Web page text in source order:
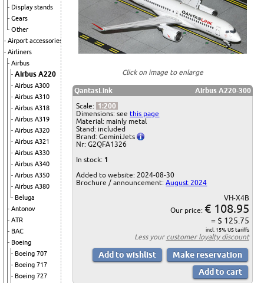
Display stands
Gears
Other
Airport accessories
Airliners
Airbus
Airbus A220
Airbus A300
Airbus A310
Airbus A318
Airbus A319
Airbus A320
Airbus A321
Airbus A330
Airbus A340
Airbus A350
Airbus A380
Beluga
Antonov
ATR
BAC
Boeing
Boeing 707
Boeing 717
Boeing 727
Click on image to enlarge
QantasLink
Airbus A220-300
Scale: 1:200
Dimensions: seethis page
Material: mainly metal
Stand: included
Brand: GeminiJets
Nr: G2QFA1326
In stock: 1
Added to website: 2024-08-30
Brochure / announcement:August 2024
VH-X4B
Our price: € 108.95
= $ 125.75
incl. 15% US tariffs
Less your customer loyalty discount